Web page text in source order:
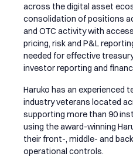
across the digital asset
consolidation of positions
and OTC activity with
pricing, risk and P&L
needed for effective
investor reporting and
Haruko has an experienced
industry veterans located
supporting more than 90
using the award-winning
their front-, middle- and
operational controls.